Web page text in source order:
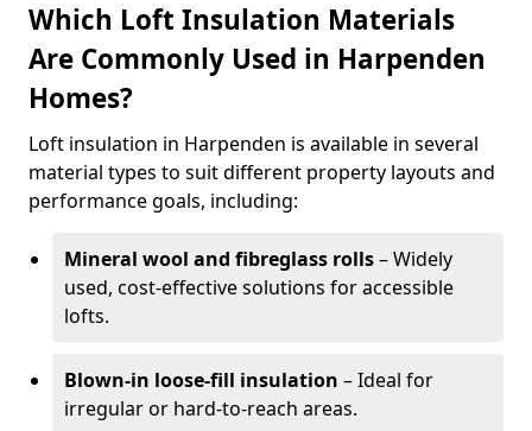
Which Loft Insulation Materials
Are Commonly Used in Harpenden
Homes?
Loft insulation in Harpenden is available in several
material types to suit different property layouts and
performance goals, including:
Mineral wool and fibreglass rolls– Widely
used, cost-effective solutions for accessible
lofts.
Blown-in loose-fill insulation – Ideal for
irregular or hard-to-reach areas.